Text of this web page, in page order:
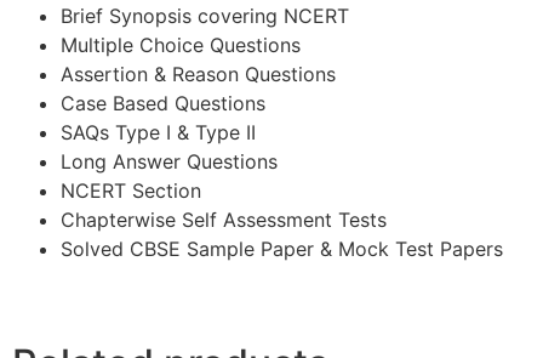
Brief Synopsis covering NCERT
Multiple Choice Questions
Assertion & Reason Questions
Case Based Questions
SAQs Type I & Type II
Long Answer Questions
NCERT Section
Chapterwise Self Assessment Tests
Solved CBSE Sample Paper & Mock Test Papers